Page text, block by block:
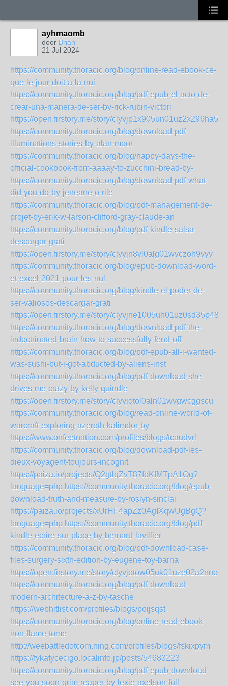
ayhmaomb
door Brian
21 Jul 2024
https://community.thoracic.org/blog/online-read-ebook-ce-
que-le-jour-doit-a-la-nui
https://community.thoracic.org/blog/pdf-epub-el-acto-de-
crear-una-manera-de-ser-by-rick-rubin-victori
https://open.firstory.me/story/clyvjp1x905un01uz2x296ha5
https://community.thoracic.org/blog/download-pdf-
illuminations-stories-by-alan-moor
https://community.thoracic.org/blog/happy-days-the-
official-cookbook-from-aaaay-to-zucchini-bread-by-
https://community.thoracic.org/blog/download-pdf-what-
did-you-do-by-jeneane-o-rile
https://community.thoracic.org/blog/pdf-management-de-
projet-by-erik-w-larson-clifford-gray-claude-an
https://community.thoracic.org/blog/pdf-kindle-salsa-
descargar-grati
https://open.firstory.me/story/clyvjn8vl0alg01wvczoh9vyv
https://community.thoracic.org/blog/epub-download-word-
et-excel-2021-pour-les-nul
https://community.thoracic.org/blog/kindle-el-poder-de-
ser-valiosos-descargar-grati
https://open.firstory.me/story/clyvjne1005uh01uz0sd35p48
https://community.thoracic.org/blog/download-pdf-the-
indoctrinated-brain-how-to-successfully-fend-off
https://community.thoracic.org/blog/pdf-epub-all-i-wanted-
was-sushi-but-i-got-abducted-by-aliens-inst
https://community.thoracic.org/blog/pdf-download-she-
drives-me-crazy-by-kelly-quindle
https://open.firstory.me/story/clyvjotol0aln01wvgwcggscu
https://community.thoracic.org/blog/read-online-world-of-
warcraft-exploring-azeroth-kalimdor-by
https://www.onfeetnation.com/profiles/blogs/tcaudvrl
https://community.thoracic.org/blog/download-pdf-les-
dieux-voyagent-toujours-incognit
https://paiza.io/projects/Q2gtlqZvT87foKfMTpA1Og?
language=php https://community.thoracic.org/blog/epub-
download-truth-and-measure-by-roslyn-sinclai
https://paiza.io/projects/xUrHF4apZz0AgIXqwUgBgQ?
language=php https://community.thoracic.org/blog/pdf-
kindle-ecrire-sur-place-by-bernard-lavillier
https://community.thoracic.org/blog/pdf-download-case-
files-surgery-sixth-edition-by-eugene-toy-barna
https://open.firstory.me/story/clyvjotow05uk01uze02a2nno
https://community.thoracic.org/blog/pdf-download-
modern-architecture-a-z-by-tasche
https://webhitlist.com/profiles/blogs/poijsqst
https://community.thoracic.org/blog/online-read-ebook-
iron-flame-tome
http://weebattledotcom.ning.com/profiles/blogs/fskixpym
https://fykafycecigo.localinfo.jp/posts/54683223
https://community.thoracic.org/blog/pdf-epub-download-
see-you-soon-grim-reaper-by-lexie-axelson-full-